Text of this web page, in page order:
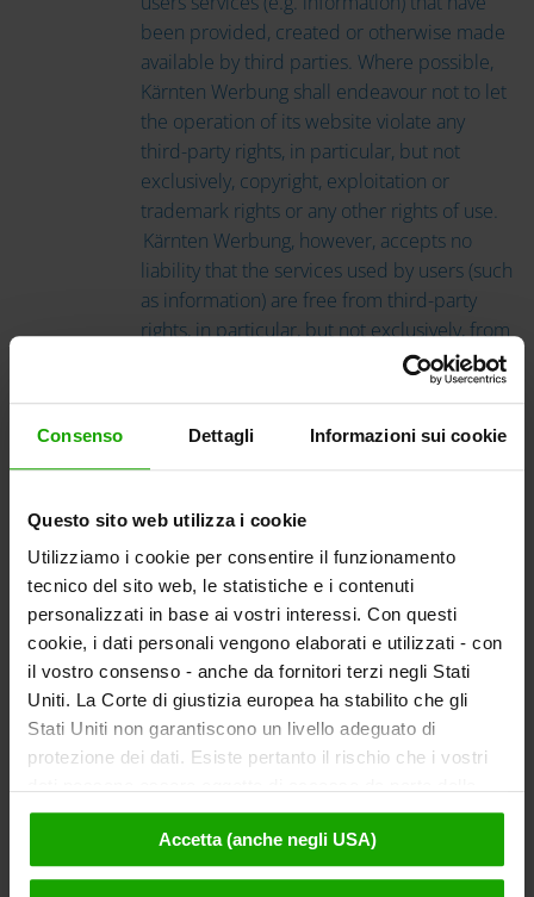
Consenso Dettagli Informazioni sui cookie
Questo sito web utilizza i cookie
Utilizziamo i cookie per consentire il funzionamento
tecnico del sito web, le statistiche e i contenuti
personalizzati in base ai vostri interessi. Con questi
cookie, i dati personali vengono elaborati e utilizzati - con
il vostro consenso - anche da fornitori terzi negli Stati
Uniti. La Corte di giustizia europea ha stabilito che gli
Stati Uniti non garantiscono un livello adeguato di
protezione dei dati. Esiste pertanto il rischio che i vostri
autorità statunitensi a fini di controllo e monitoraggio a
causa di ordinanze corrispondenti nei confronti di fornitori
terzi (ad es. Google, Meta) e che non sussistano misure
Accetta (anche negli USA)
been provided, created or otherwise made
available by third parties. Where possible,
Kärnten Werbung shall endeavour not to let
the operation of its website violate any
third-party rights, in particular, but not
exclusively, copyright, exploitation or
trademark rights or any other rights of use.
Kärnten Werbung, however, accepts no
liability that the services used by users (such
as information) are free from third-party
rights, in particular, but not exclusively, from
copyright, exploitation or trademark rights
or any other rights of use. It bears no liability
Kärnten Werbung endeavours to ensure
correct, complete and up-to-date.
However, as Kärnten Werbung receives
price details from third parties, it is not in a
position to verify their correctness. In
particular, such details are subject to
regular changes. Kärnten Werbung
therefore accepts no liability that price
details on the website are correct,
complete and up-to-date.
This exclusion of liability (in particular in the
preceding paragraphs) applies irrespective
of any grounds for claims that may be